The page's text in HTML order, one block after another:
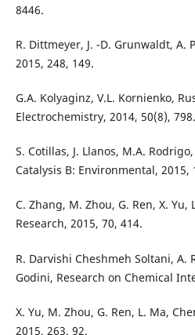
8446.
R. Dittmeyer, J. -D. Grunwaldt, A.
2015, 248, 149.
G.A. Kolyaginz, V.L. Kornienko,
Electrochemistry, 2014, 50(8), 798.
S. Cotillas, J. Llanos, M.A.
Catalysis B: Environmental, 2015,
C. Zhang, M. Zhou, G. Ren, X. Yu,
Research, 2015, 70, 414.
R. Darvishi Cheshmeh Soltani, A.
Godini, Research on Chemical
X. Yu, M. Zhou, G. Ren, L. Ma,
2015, 263, 92.